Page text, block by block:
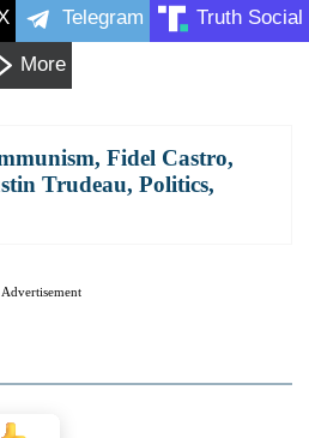
Telegram Truth Social
More
, Fidel Castro,
Trudeau, Politics,
Advertisement